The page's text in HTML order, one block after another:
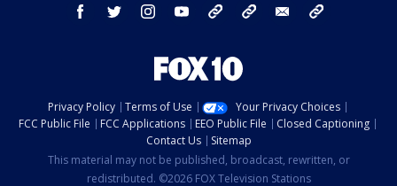
facebook twitter instagram youtube bluesky email
Privacy Policy Terms of Use
Your Privacy Choices
FCC Public File
FCC Applications EEO Public File
Closed Captioning
Contact Us
Sitemap
This material may not be published, broadcast, rewritten, or
redistributed. ©2026 FOX Television Stations